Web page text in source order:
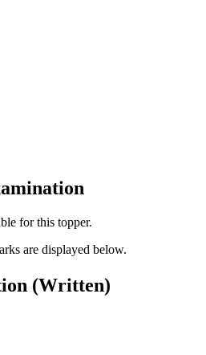
for this topper.
are displayed below.
(Written)